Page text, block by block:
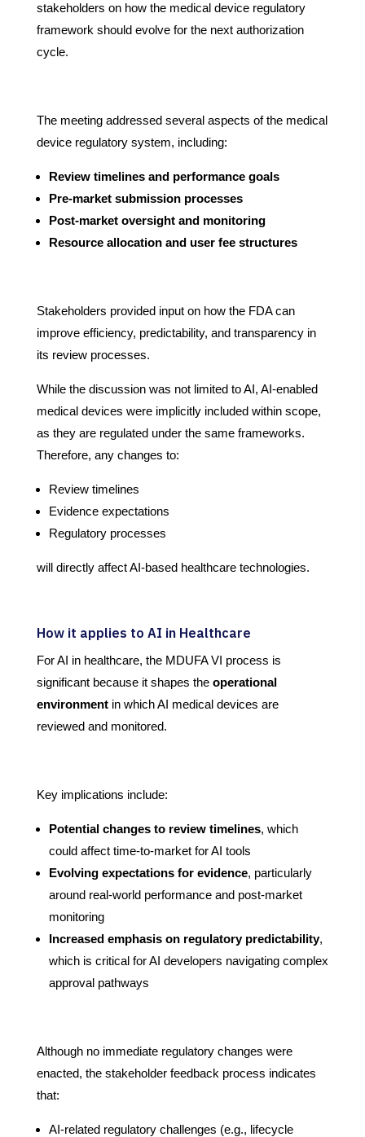
stakeholders on how the medical device regulatory
framework should evolve for the next authorization
cycle.
The meeting addressed several aspects of the medical
device regulatory system, including:
Review timelines and performance goals
Pre-market submission processes
Post-market oversight and monitoring
Resource allocation and user fee structures
Stakeholders provided input on how the FDA can
improve efficiency, predictability, and transparency in
its review processes.
While the discussion was not limited to AI, AI-enabled
medical devices were implicitly included within scope,
as they are regulated under the same frameworks.
Therefore, any changes to:
Review timelines
Evidence expectations
Regulatory processes
will directly affect AI-based healthcare technologies.
How it applies to AI in Healthcare
For AI in healthcare, the MDUFA VI process is
significant because it shapes the operational
environmentin which AI medical devices are
reviewed and monitored.
Key implications include:
Potential changes to review timelines, which
could affect time-to-market for AI tools
Evolving expectations for evidence, particularly
around real-world performance and post-market
monitoring
Increased emphasis on regulatory predictability,
which is critical for AI developers navigating complex
approval pathways
Although no immediate regulatory changes were
enacted, the stakeholder feedback process indicates
that:
AI-related regulatory challenges (e.g., lifecycle